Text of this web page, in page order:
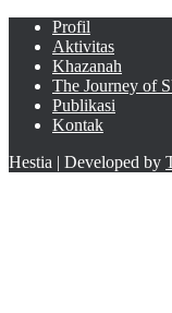
Profil
Aktivitas
Khazanah
The Journey of
Publikasi
Kontak
Hestia | Developed by